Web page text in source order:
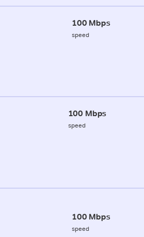
100 Mbps
speed
100 Mbps
speed
100 Mbps
speed